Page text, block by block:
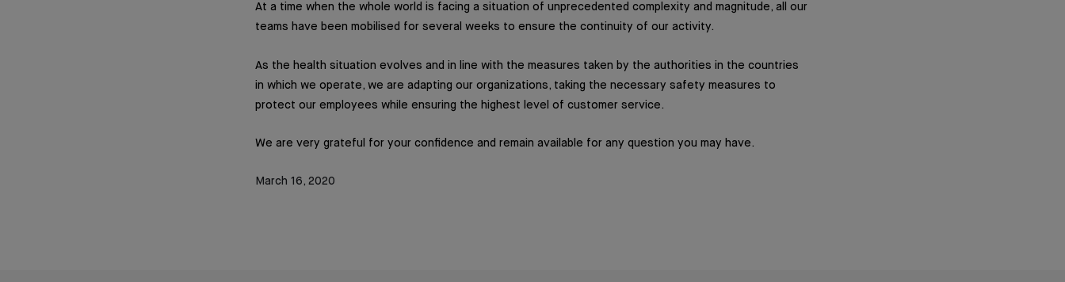
At a time when the whole world is facing a situation of unprecedented complexity and magnitude, all our
teams have been mobilised for several weeks to ensure the continuity of our activity.
As the health situation evolves and in line with the measures taken by the authorities in the countries
in which we operate, we are adapting our organizations, taking the necessary safety measures to
protect our employees while ensuring the highest level of customer service.
We are very grateful for your confidence and remain available for any question you may have.
March 16, 2020